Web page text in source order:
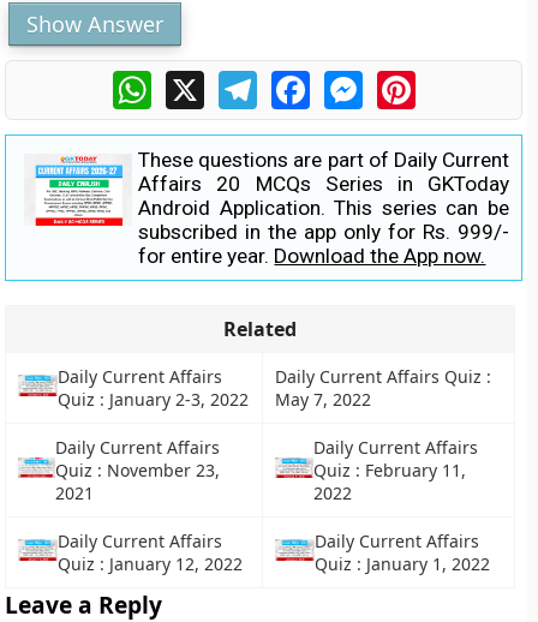
Show Answer
WhatsApp
X TelegramFacebookMessengerPinterest
These questions are part of Daily Current
Affairs 20 MCQs Series in GKToday
Android Application. This series can be
subscribed in the app only for Rs. 999/-
for entire year. Download the App now.
Related
Daily Current Affairs
Quiz : January 2-3, 2022
Daily Current Affairs Quiz :
May 7, 2022
Daily Current Affairs
Quiz : November 23,
2021
Daily Current Affairs
Quiz : February 11,
2022
Daily Current Affairs
Quiz : January 12, 2022
Daily Current Affairs
Quiz : January 1, 2022
Leave a Reply